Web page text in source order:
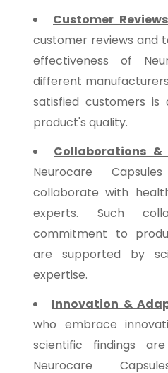
Customer
customer reviews and
effectiveness of
different
satisfied customers
product's quality.
Collaborations &
Neurocare
collaborate with
experts. Such
commitment to
are supported by
expertise.
Innovation &
who embrace
scientific findings
Neurocare